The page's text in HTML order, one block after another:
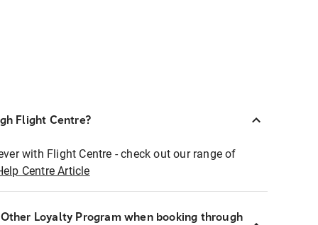
Flight Centre?
with Flight Centre - check out our range of
Centre Article
Loyalty Program when booking through